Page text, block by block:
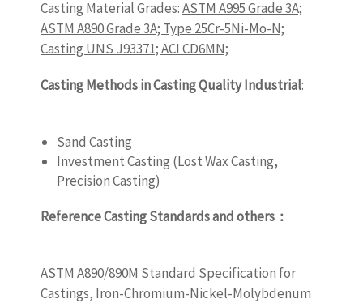
Casting Material Grades:ASTM A995 Grade 3A;
ASTM A890 Grade 3A; Type 25Cr-5Ni-Mo-N;
Casting UNS J93371; ACI CD6MN;
Casting Methods in Casting Quality Industrial:
Sand Casting
Investment Casting (Lost Wax Casting,
Precision Casting)
Reference Casting Standards and others ：
ASTM A890/890M Standard Specification for
Castings, Iron-Chromium-Nickel-Molybdenum